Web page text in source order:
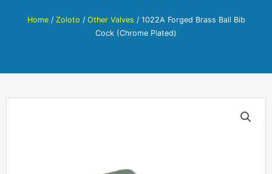
Home/ Zoloto / Other Valves / 1022A Forged Brass Ball Bib
Cock (Chrome Plated)